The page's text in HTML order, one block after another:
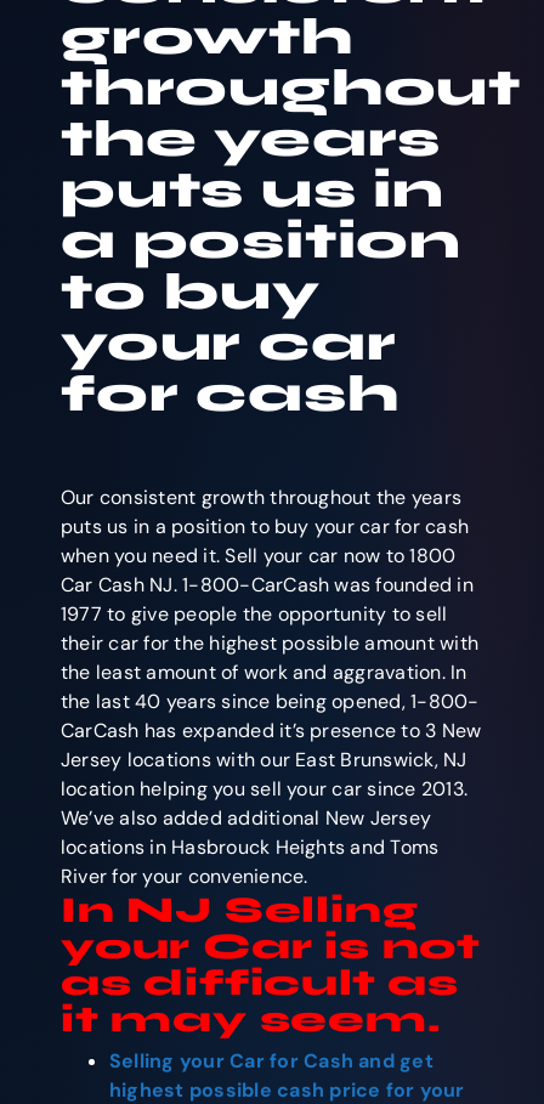
growth
throughout
the years
puts us in
a position
to buy
your car
for cash
Our consistent growth throughout the years
puts us in a position to buy your car for cash
when you need it. Sell your car now to 1800
Car Cash NJ. 1-800-CarCash was founded in
1977 to give people the opportunity to sell
their car for the highest possible amount with
the least amount of work and aggravation. In
the last 40 years since being opened, 1-800-
CarCash has expanded it’s presence to 3 New
Jersey locations with our East Brunswick, NJ
location helping you sell your car since 2013.
We’ve also added additional New Jersey
locations in Hasbrouck Heights and Toms
River for your convenience.
In NJ Selling
your Car is not
as difficult as
it may seem.
Selling your Car for Cash and get
highest possible cash price for your